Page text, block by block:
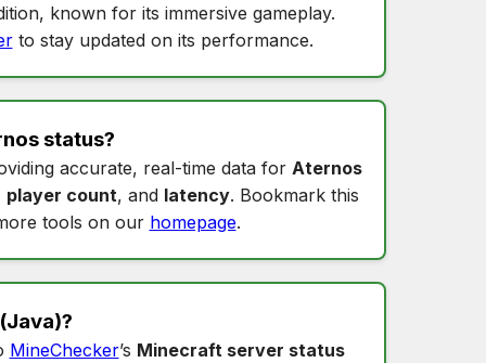
known for its immersive gameplay.
to stay updated on its performance.
status?
accurate, real-time data for Aternos
player count, and latency. Bookmark this
tools on our homepage.
MineChecker’s Minecraft server status